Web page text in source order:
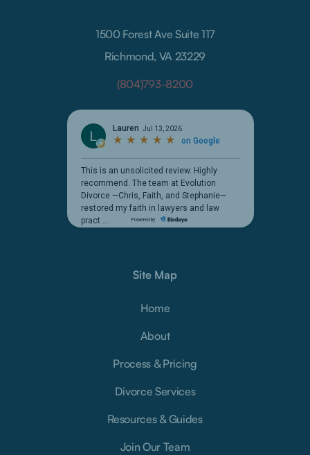
1500 Forest Ave Suite 117
Richmond, VA 23229
(804)793-8200
Site Map
Home
About
Process & Pricing
Divorce Services
Resources & Guides
Join Our Team